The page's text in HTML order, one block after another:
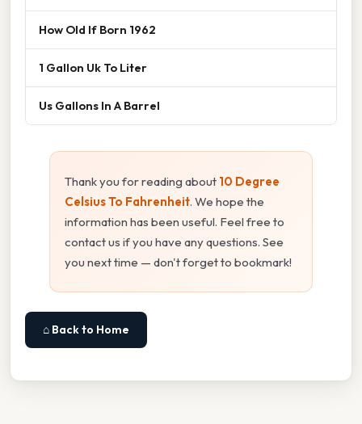
How Old If Born 1962
1 Gallon Uk To Liter
Us Gallons In A Barrel
Thank you for reading about 10 Degree
Celsius To Fahrenheit. We hope the
information has been useful. Feel free to
contact us if you have any questions. See
you next time — don't forget to bookmark!
⌂ Back to Home